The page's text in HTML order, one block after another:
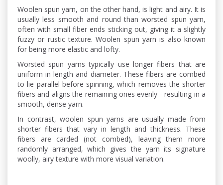
Woolen spun yarn, on the other hand, is light and airy. It is
usually less smooth and round than worsted spun yarn,
often with small fiber ends sticking out, giving it a slightly
fuzzy or rustic texture. Woolen spun yarn is also known
for being more elastic and lofty.
Worsted spun yarns typically use longer fibers that are
uniform in length and diameter. These fibers are combed
to lie parallel before spinning, which removes the shorter
fibers and aligns the remaining ones evenly - resulting in a
smooth, dense yarn.
In contrast, woolen spun yarns are usually made from
shorter fibers that vary in length and thickness. These
fibers are carded (not combed), leaving them more
randomly arranged, which gives the yarn its signature
woolly, airy texture with more visual variation.